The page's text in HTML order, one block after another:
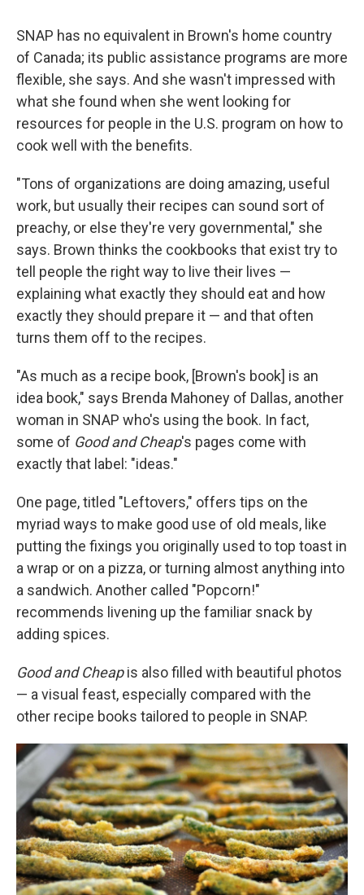
SNAP has no equivalent in Brown's home country
of Canada; its public assistance programs are more
flexible, she says. And she wasn't impressed with
what she found when she went looking for
resources for people in the U.S. program on how to
cook well with the benefits.
"Tons of organizations are doing amazing, useful
work, but usually their recipes can sound sort of
preachy, or else they're very governmental," she
says. Brown thinks the cookbooks that exist try to
tell people the right way to live their lives —
explaining what exactly they should eat and how
exactly they should prepare it — and that often
turns them off to the recipes.
"As much as a recipe book, [Brown's book] is an
idea book," says Brenda Mahoney of Dallas, another
woman in SNAP who's using the book. In fact,
some of Good and Cheap's pages come with
exactly that label: "ideas."
One page, titled "Leftovers," offers tips on the
myriad ways to make good use of old meals, like
putting the fixings you originally used to top toast in
a wrap or on a pizza, or turning almost anything into
a sandwich. Another called "Popcorn!"
recommends livening up the familiar snack by
adding spices.
Good and Cheapis also filled with beautiful photos
— a visual feast, especially compared with the
other recipe books tailored to people in SNAP.